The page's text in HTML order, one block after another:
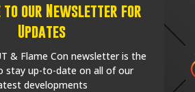
to our Newsletter for
Updates
& Flame Con newsletter is the
stay up-to-date on all of our
developments